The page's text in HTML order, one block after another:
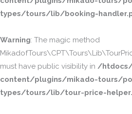
types/tours/lib/booking-
Warning: The magic method
must have public visibility in /
content/plugins/mikado-tours/
types/tours/lib/tour-price-